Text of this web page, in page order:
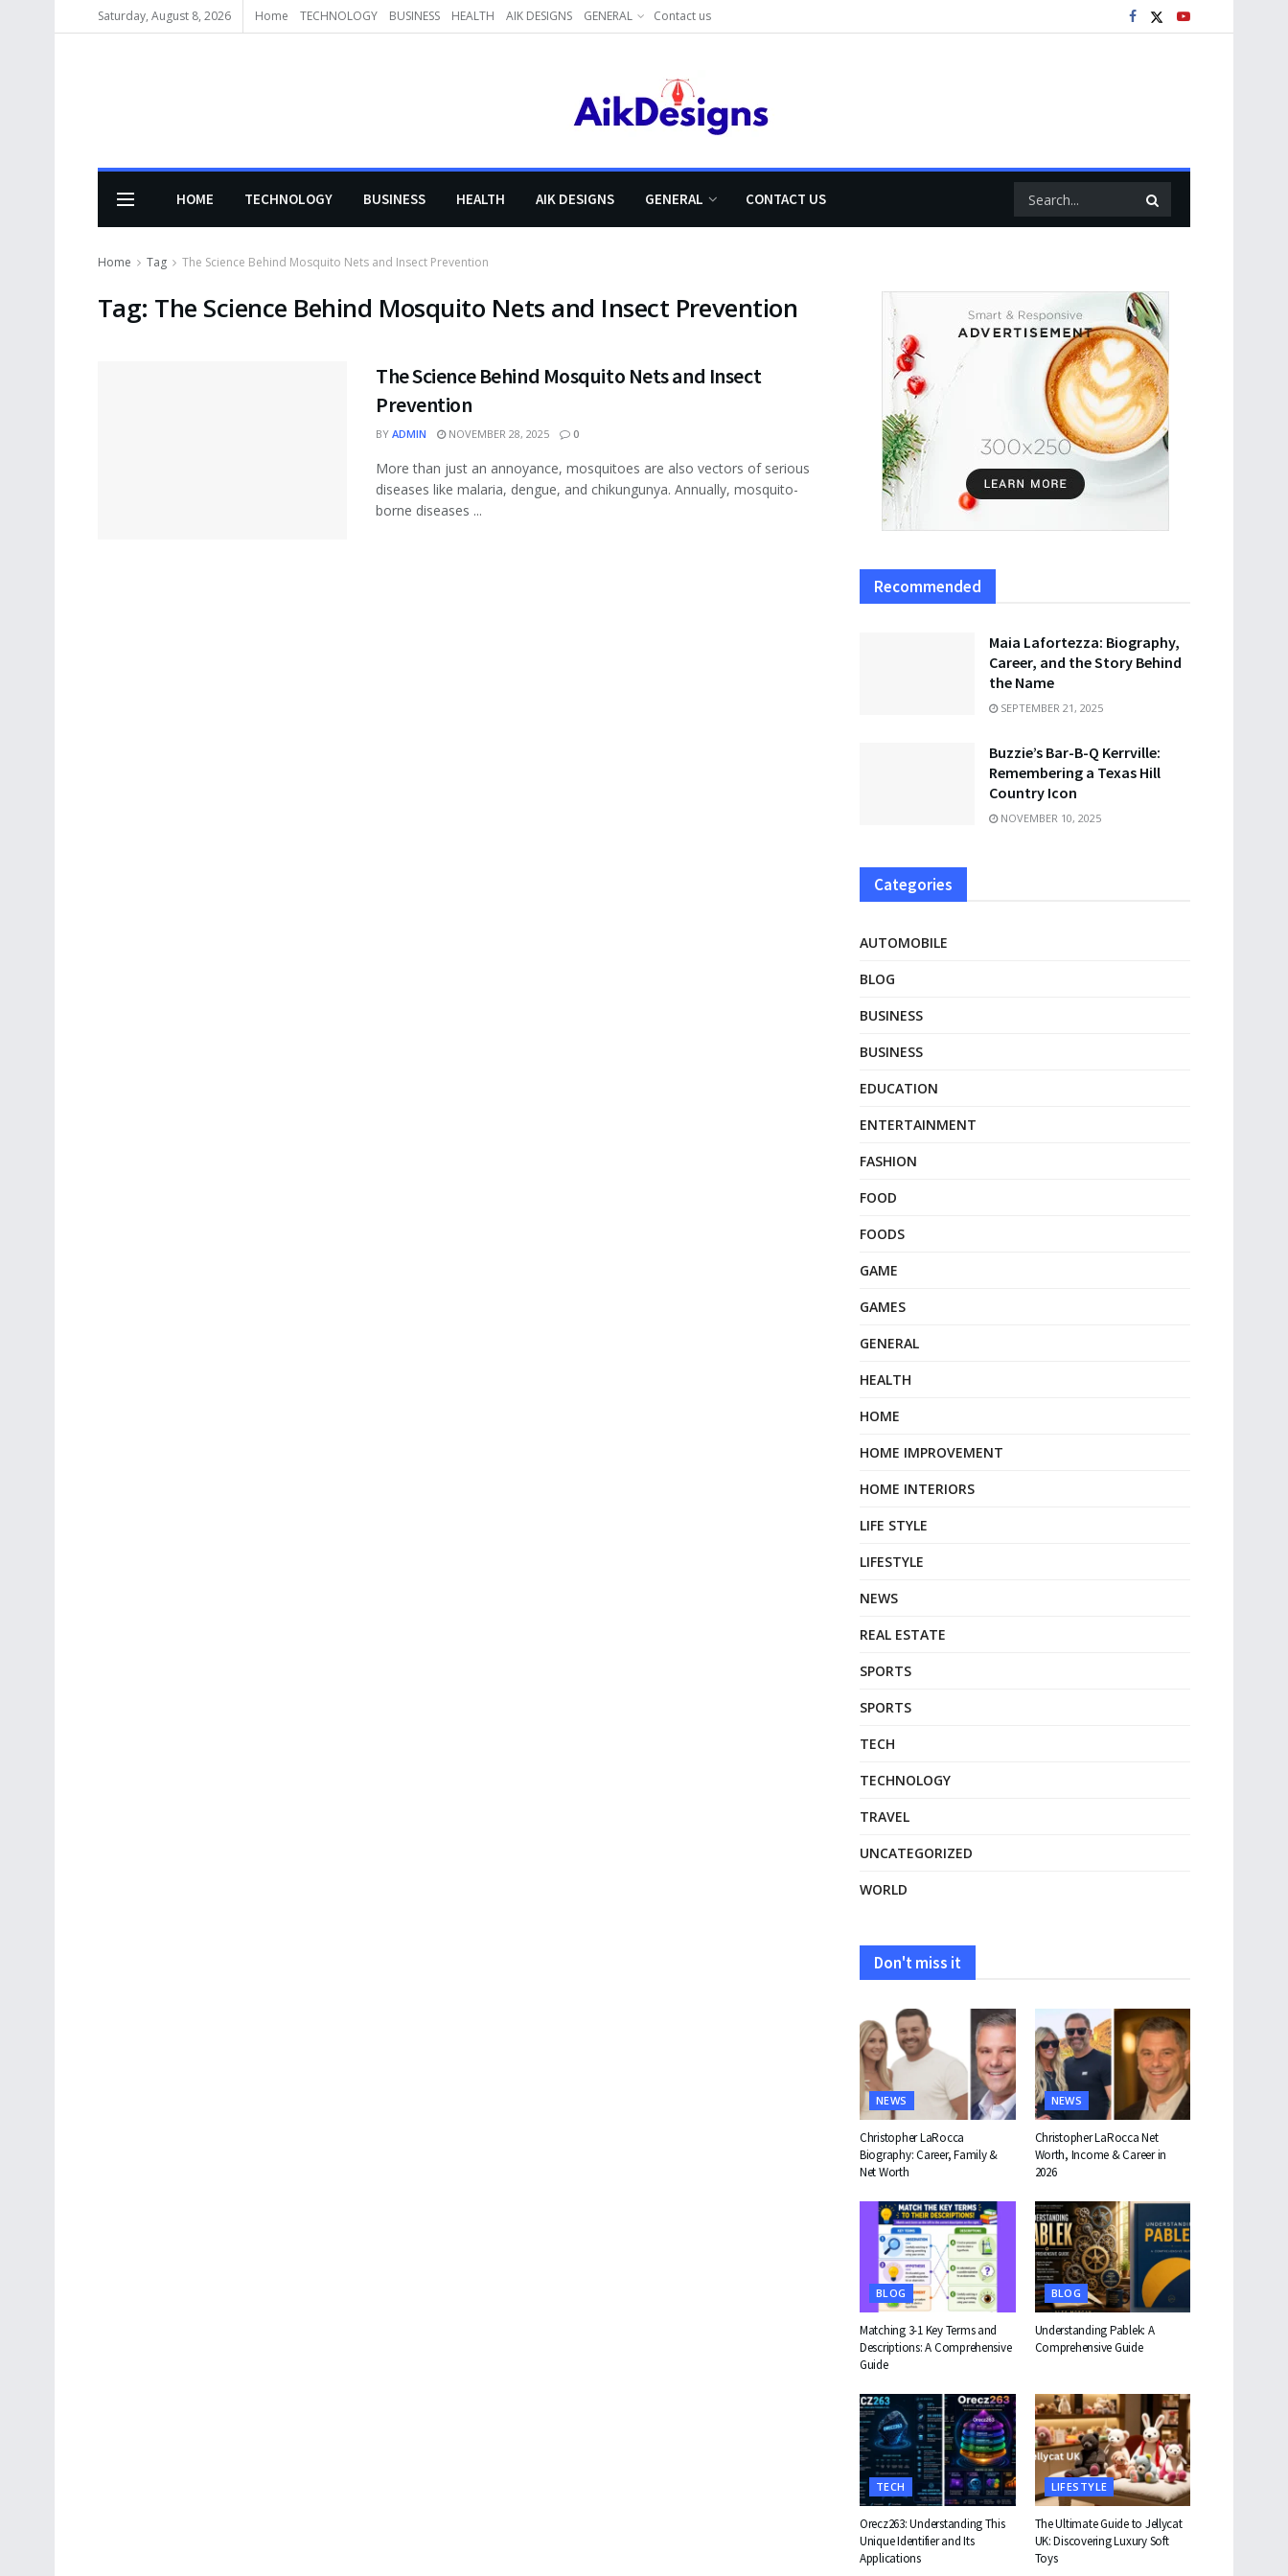
Saturday, August 8, 2026 Home TECHNOLOGY BUSINESS HEALTH AIK DESIGNS GENERAL Contact us
HOME TECHNOLOGY BUSINESS HEALTH AIK DESIGNS GENERAL CONTACT US
Home Tag The Science Behind Mosquito Nets and Insect Prevention
Tag: The Science Behind Mosquito Nets and Insect Prevention
The Science Behind Mosquito Nets and Insect
Prevention
BY ADMIN NOVEMBER 28, 2025 0
More than just an annoyance, mosquitoes are also vectors of serious
diseases like malaria, dengue, and chikungunya. Annually, mosquito-
borne diseases ...
Recommended
Maia Lafortezza: Biography,
Career, and the Story Behind
the Name
SEPTEMBER 21, 2025
Buzzie’s Bar-B-Q Kerrville:
Remembering a Texas Hill
Country Icon
NOVEMBER 10, 2025
Categories
AUTOMOBILE
BLOG
BUSINESS
BUSINESS
EDUCATION
ENTERTAINMENT
FASHION
FOOD
FOODS
GAME
GAMES
GENERAL
HEALTH
HOME
HOME IMPROVEMENT
HOME INTERIORS
LIFE STYLE
LIFESTYLE
NEWS
REAL ESTATE
SPORTS
SPORTS
TECH
TECHNOLOGY
TRAVEL
UNCATEGORIZED
WORLD
Don't miss it
NEWS
Christopher LaRocca
Biography: Career, Family &
Net Worth
NEWS
Christopher LaRocca Net
Worth, Income & Career in
2026
BLOG
Matching 3-1 Key Terms and
Descriptions: A Comprehensive
Guide
BLOG
Understanding Pablek: A
Comprehensive Guide
TECH
Orecz263: Understanding This
Unique Identifier and Its
Applications
LIFESTYLE
The Ultimate Guide to Jellycat
UK: Discovering Luxury Soft
Toys